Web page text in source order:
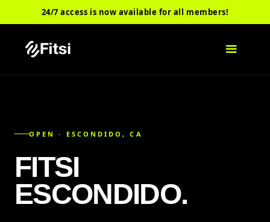
24/7 access is now available for all members!
OPEN · ESCONDIDO, CA
FITSI
ESCONDIDO.